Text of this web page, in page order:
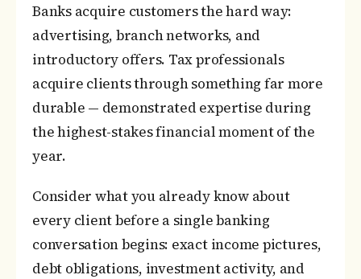
Banks acquire customers the hard way:
advertising, branch networks, and
introductory offers. Tax professionals
acquire clients through something far more
durable — demonstrated expertise during
the highest-stakes financial moment of the
year.
Consider what you already know about
every client before a single banking
conversation begins: exact income pictures,
debt obligations, investment activity, and